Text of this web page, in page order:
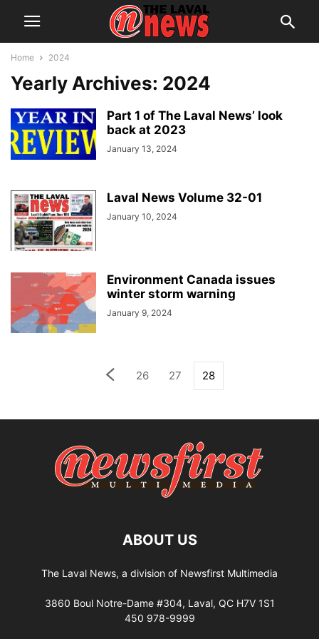
Home 2024
Yearly Archives: 2024
Part 1 of The Laval News’ look
back at 2023
January 13, 2024
Laval News Volume 32-01
January 10, 2024
Environment Canada issues
winter storm warning
January 9, 2024
26 27 28
ABOUT US
The Laval News, a division of Newsfirst Multimedia
3860 Boul Notre-Dame #304, Laval, QC H7V 1S1
450 978-9999